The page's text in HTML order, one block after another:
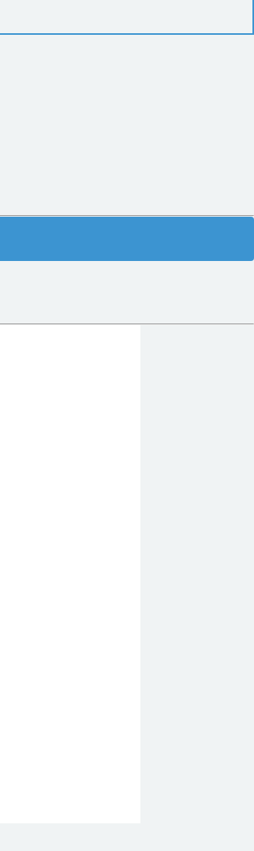
the race in an average of 15 minutes
the results.